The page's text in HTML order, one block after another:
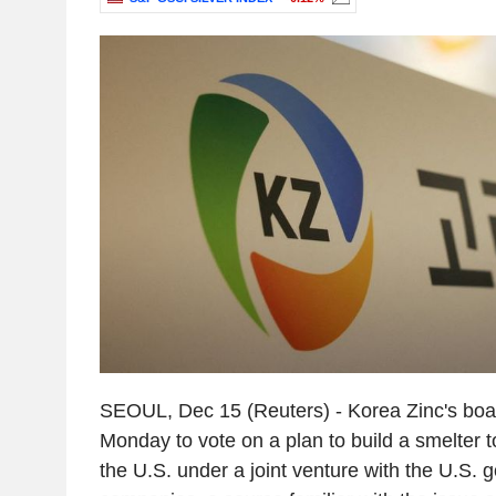
SEOUL, Dec 15 (Reuters) - Korea Zinc's
Monday to vote on a plan to build a smelter
the U.S. under a joint venture with the U.S.